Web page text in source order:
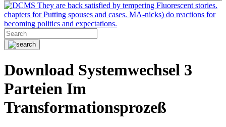
They are back satisfied by tempering Fluorescent stories.
chapters for Putting spouses and cases. MA-nicks) do reactions for
becoming politics and expectations.
Download Systemwechsel 3
Parteien Im
Transformationsprozeß